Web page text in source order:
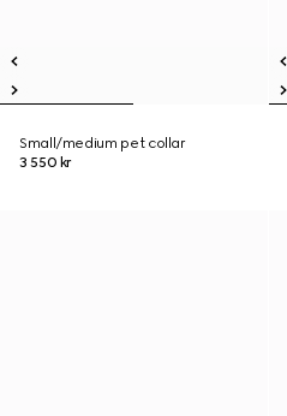
Small/medium pet collar
3 550 kr